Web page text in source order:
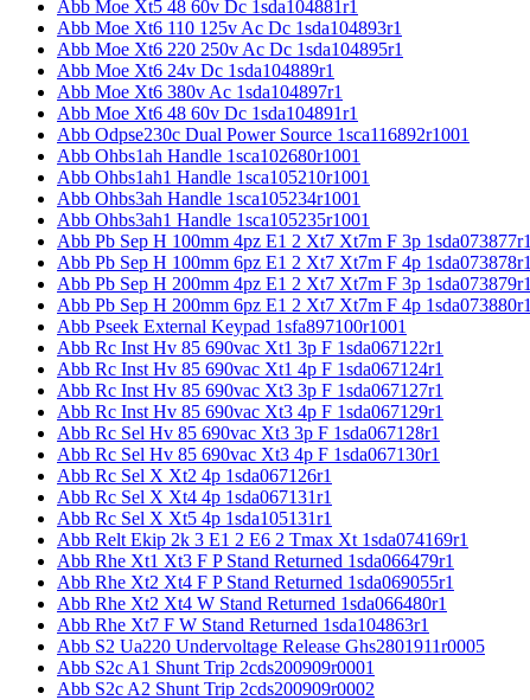
Abb Moe Xt5 48 60v Dc 1sda104881r1
Abb Moe Xt6 110 125v Ac Dc 1sda104893r1
Abb Moe Xt6 220 250v Ac Dc 1sda104895r1
Abb Moe Xt6 24v Dc 1sda104889r1
Abb Moe Xt6 380v Ac 1sda104897r1
Abb Moe Xt6 48 60v Dc 1sda104891r1
Abb Odpse230c Dual Power Source 1sca116892r1001
Abb Ohbs1ah Handle 1sca102680r1001
Abb Ohbs1ah1 Handle 1sca105210r1001
Abb Ohbs3ah Handle 1sca105234r1001
Abb Ohbs3ah1 Handle 1sca105235r1001
Abb Pb Sep H 100mm 4pz E1 2 Xt7 Xt7m F 3p 1sda073877r1
Abb Pb Sep H 100mm 6pz E1 2 Xt7 Xt7m F 4p 1sda073878r1
Abb Pb Sep H 200mm 4pz E1 2 Xt7 Xt7m F 3p 1sda073879r1
Abb Pb Sep H 200mm 6pz E1 2 Xt7 Xt7m F 4p 1sda073880r1
Abb Pseek External Keypad 1sfa897100r1001
Abb Rc Inst Hv 85 690vac Xt1 3p F 1sda067122r1
Abb Rc Inst Hv 85 690vac Xt1 4p F 1sda067124r1
Abb Rc Inst Hv 85 690vac Xt3 3p F 1sda067127r1
Abb Rc Inst Hv 85 690vac Xt3 4p F 1sda067129r1
Abb Rc Sel Hv 85 690vac Xt3 3p F 1sda067128r1
Abb Rc Sel Hv 85 690vac Xt3 4p F 1sda067130r1
Abb Rc Sel X Xt2 4p 1sda067126r1
Abb Rc Sel X Xt4 4p 1sda067131r1
Abb Rc Sel X Xt5 4p 1sda105131r1
Abb Relt Ekip 2k 3 E1 2 E6 2 Tmax Xt 1sda074169r1
Abb Rhe Xt1 Xt3 F P Stand Returned 1sda066479r1
Abb Rhe Xt2 Xt4 F P Stand Returned 1sda069055r1
Abb Rhe Xt2 Xt4 W Stand Returned 1sda066480r1
Abb Rhe Xt7 F W Stand Returned 1sda104863r1
Abb S2 Ua220 Undervoltage Release Ghs2801911r0005
Abb S2c A1 Shunt Trip 2cds200909r0001
Abb S2c A2 Shunt Trip 2cds200909r0002